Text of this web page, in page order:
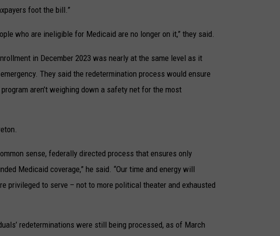
foot the bill.”
who are ineligible for Medicaid are no longer on it,” they said.
in December 2023 was nearly at the same level as it
They said the redetermination process would ensure
aren’t weighing down a safety net for the most
sense, federally directed process that ensures only
Medicaid coverage,” he said. “Our time and energy will
privileged to serve – not to more political theater and exhausted
redeterminations were still being processed, as of March